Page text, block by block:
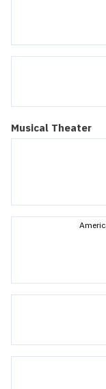
Musical Theater